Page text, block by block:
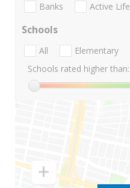
Banks Active Life
Schools
All Elementary
Schools rated higher than: